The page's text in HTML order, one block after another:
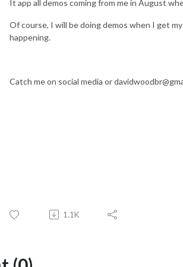
It app all demos coming from me in August
Of course, I will be doing demos when I get
happening.
Catch me on social media or
1.1K